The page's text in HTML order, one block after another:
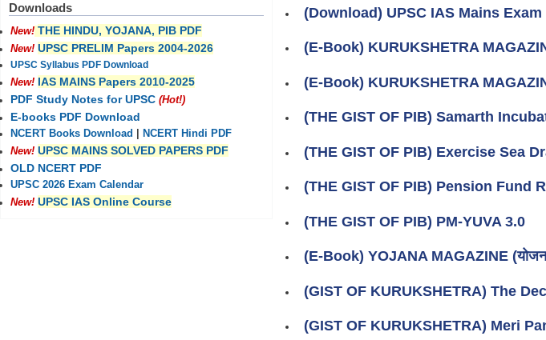
(Download) UPSC IAS Mains
(E-Book) KURUKSHETRA
(E-Book) KURUKSHETRA
(THE GIST OF PIB) Samarth
(THE GIST OF PIB) Exercise Sea
(THE GIST OF PIB) Pension Fund
(THE GIST OF PIB) PM-YUVA 3.0
(E-Book) YOJANA MAGAZINE
(GIST OF KURUKSHETRA) The
(GIST OF KURUKSHETRA) Meri
Downloads
New! THE HINDU, YOJANA, PIB PDF
New! UPSC PRELIM Papers 2004-2026
UPSC Syllabus PDF Download
New! IAS MAINS Papers 2010-2025
PDF Study Notes for UPSC (Hot!)
E-books PDF Download
NCERT Books Download
NCERT Hindi PDF
New! UPSC MAINS SOLVED PAPERS PDF
OLD NCERT PDF
UPSC 2026 Exam Calendar
New! UPSC IAS Online Course